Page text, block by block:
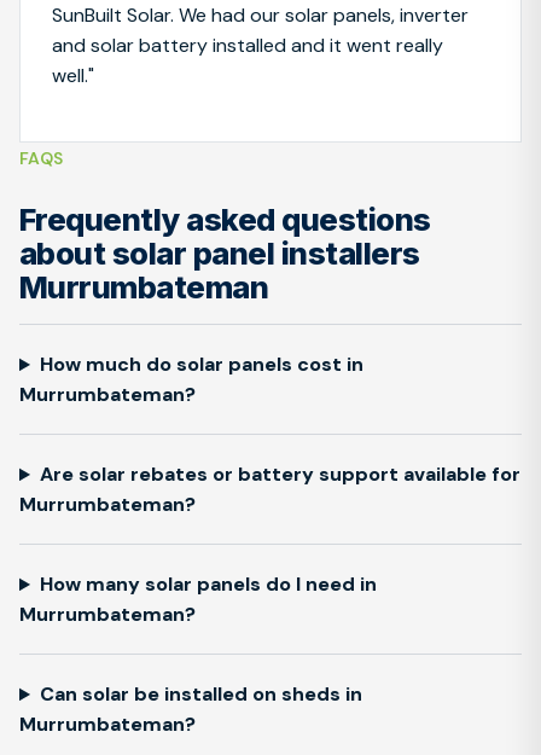
SunBuilt Solar. We had our solar panels, inverter
and solar battery installed and it went really
well."
FAQS
Frequently asked questions
about solar panel installers
Murrumbateman
How much do solar panels cost in
Murrumbateman?
Are solar rebates or battery support available for
Murrumbateman?
How many solar panels do I need in
Murrumbateman?
Can solar be installed on sheds in
Murrumbateman?